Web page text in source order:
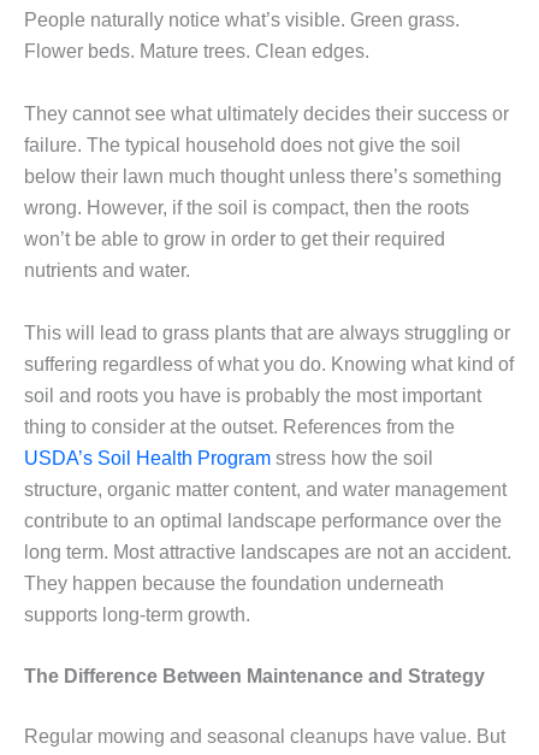
People naturally notice what’s visible. Green grass.
Flower beds. Mature trees. Clean edges.
They cannot see what ultimately decides their success or
failure. The typical household does not give the soil
below their lawn much thought unless there’s something
wrong. However, if the soil is compact, then the roots
won’t be able to grow in order to get their required
nutrients and water.
This will lead to grass plants that are always struggling or
suffering regardless of what you do. Knowing what kind of
soil and roots you have is probably the most important
thing to consider at the outset. References from the
USDA’s Soil Health Program stress how the soil
structure, organic matter content, and water management
contribute to an optimal landscape performance over the
long term. Most attractive landscapes are not an accident.
They happen because the foundation underneath
supports long-term growth.
The Difference Between Maintenance and Strategy
Regular mowing and seasonal cleanups have value. But